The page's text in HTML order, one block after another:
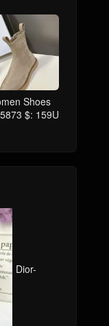
Shoes
$: 159U
Dior-